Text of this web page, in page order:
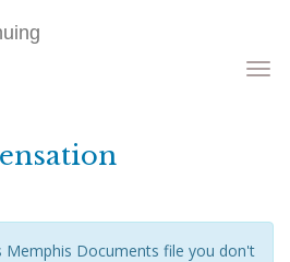
Toggle
Memphis Documents file you don't